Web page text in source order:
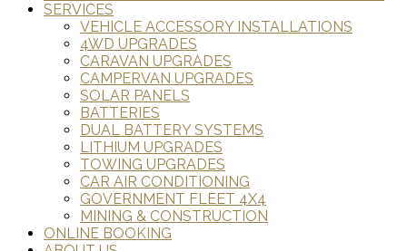
SERVICES
VEHICLE ACCESSORY INSTALLATIONS
4WD UPGRADES
CARAVAN UPGRADES
CAMPERVAN UPGRADES
SOLAR PANELS
BATTERIES
DUAL BATTERY SYSTEMS
LITHIUM UPGRADES
TOWING UPGRADES
CAR AIR CONDITIONING
GOVERNMENT FLEET 4X4
MINING & CONSTRUCTION
ONLINE BOOKING